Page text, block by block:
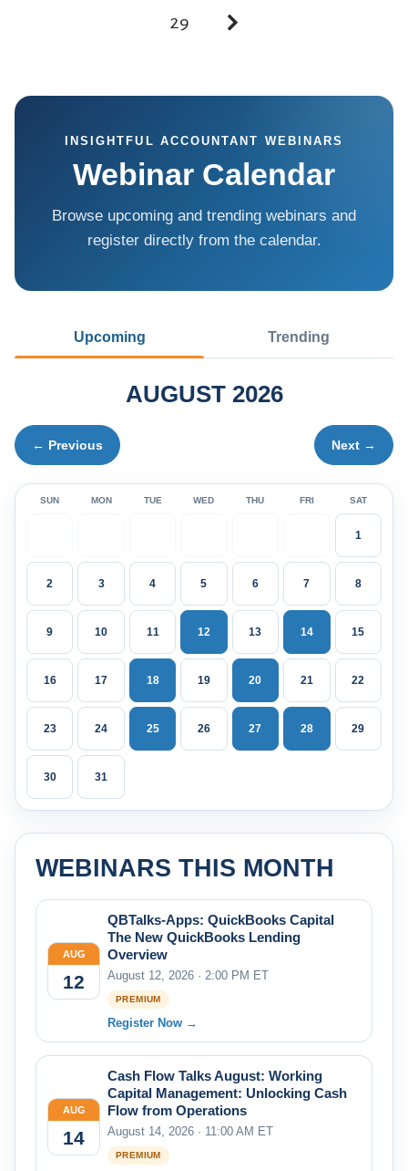
29
INSIGHTFUL ACCOUNTANT WEBINARS
Webinar Calendar
Browse upcoming and trending webinars and
register directly from the calendar.
Upcoming Trending
← Previous
AUGUST 2026
Next →
SUN MON TUE WED THU FRI SAT
1
2 3 4 5 6 7 8
9 10 11 12 13 14 15
16 17 18 19 20 21 22
23 24 25 26 27 28 29
30 31
WEBINARS THIS MONTH
AUG
12
QBTalks-Apps: QuickBooks Capital
The New QuickBooks Lending
Overview
August 12, 2026 · 2:00 PM ET
PREMIUM
Register Now →
AUG
14
Cash Flow Talks August: Working
Capital Management: Unlocking Cash
Flow from Operations
August 14, 2026 · 11:00 AM ET
PREMIUM